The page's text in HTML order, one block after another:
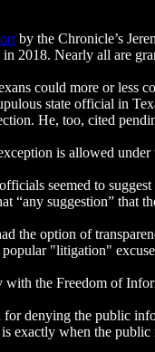
by the Chronicle’s
2018. Nearly all are
could more or less
state official in
He, too, cited
is allowed
seemed to
“any suggestion” that
the option of
"litigation"
the Freedom of
denying the public
exactly when the